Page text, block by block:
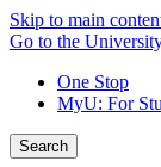
Skip to main
Go to the
One Stop
MyU: For
Search